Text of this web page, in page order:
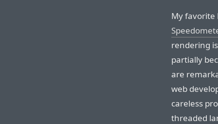
My
rendering
partially
are
web
careless
threaded